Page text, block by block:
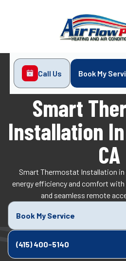
Call Us Book My
Home
Indoor
Smart Thermostat
Smart
Installation
CA
Smart Thermostat Installation in
energy efficiency and comfort
and seamless remote
Book My Service
(415) 400-5140